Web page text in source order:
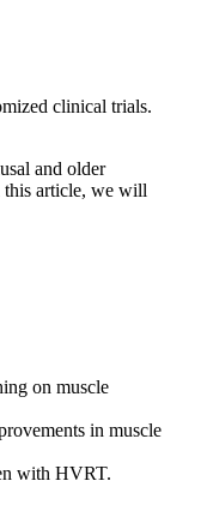
clinical trials.
and older
this article, we will
on muscle
in muscle
with HVRT.